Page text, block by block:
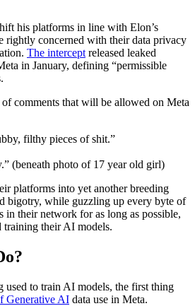
his platforms in line with Elon’s
rightly concerned with their data privacy
The intercept released leaked
in January, defining “permissible
comments that will be allowed on Meta
filthy pieces of shit.”
(beneath photo of 17 year old girl)
platforms into yet another breeding
bigotry, while guzzling up every byte of
in their network for as long as possible,
training their AI models.
used to train AI models, the first thing
Generative AI data use in Meta.